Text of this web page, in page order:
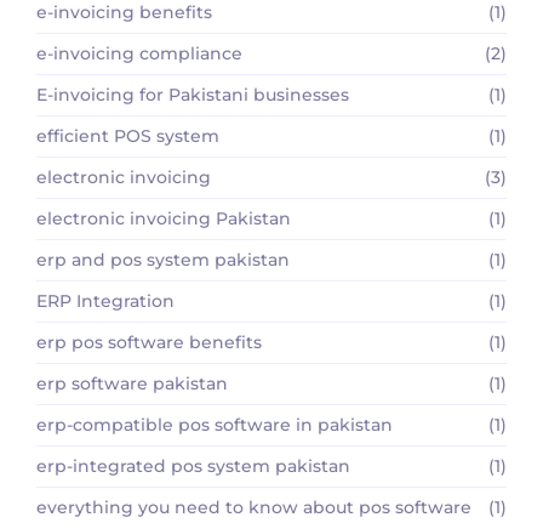
e-invoicing benefits
(1)
e-invoicing compliance
(2)
E-invoicing for Pakistani businesses
(1)
efficient POS system
(1)
electronic invoicing
(3)
electronic invoicing Pakistan
(1)
erp and pos system pakistan
(1)
ERP Integration
(1)
erp pos software benefits
(1)
erp software pakistan
(1)
erp-compatible pos software in pakistan
(1)
erp-integrated pos system pakistan
(1)
everything you need to know about pos software
(1)